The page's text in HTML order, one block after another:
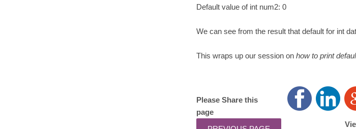
Default value of int num2: 0
We can see from the result that default for int
This wraps up our session on how to print
Please Share this
page